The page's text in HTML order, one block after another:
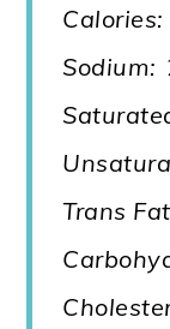
Calories:
Sodium:
Trans